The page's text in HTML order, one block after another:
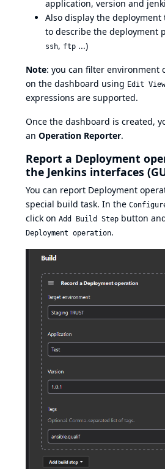
application, version and
Also display the deployment
to describe the deployment
ssh, ftp ...)
Note: you can filter environment
on the dashboard using Edit View
expressions are supported.
Once the dashboard is created,
an Operation Reporter.
Report a Deployment
the Jenkins interfaces
You can report Deployment
special build task. In the
click on Add Build Step button
Deployment operation.